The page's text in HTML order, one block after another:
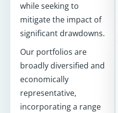
while seeking to
mitigate the impact of
significant drawdowns.
Our portfolios are
broadly diversified and
economically
representative,
incorporating a range